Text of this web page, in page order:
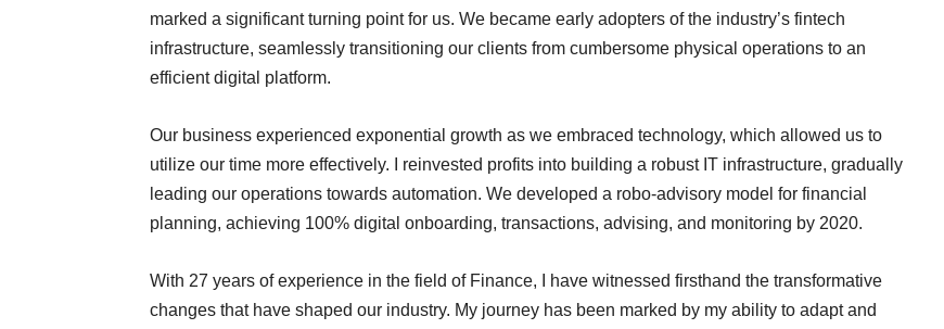
marked a significant turning point for us. We became early adopters of the industry’s fintech
infrastructure, seamlessly transitioning our clients from cumbersome physical operations to an
efficient digital platform.
Our business experienced exponential growth as we embraced technology, which allowed us to
utilize our time more effectively. I reinvested profits into building a robust IT infrastructure, gradually
leading our operations towards automation. We developed a robo-advisory model for financial
planning, achieving 100% digital onboarding, transactions, advising, and monitoring by 2020.
With 27 years of experience in the field of Finance, I have witnessed firsthand the transformative
changes that have shaped our industry. My journey has been marked by my ability to adapt and